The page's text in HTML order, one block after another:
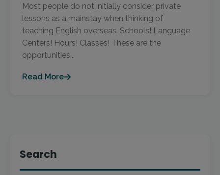
Most people do not initially consider private
lessons as a mainstay when thinking of
teaching English overseas. Schools! Language
Centers! Hours! Classes! These are the
opportunities...
Read More
Search